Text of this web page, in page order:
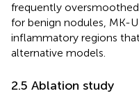
frequently
for benign nodules, MK-
inflammatory regions
alternative models.
2.5 Ablation study